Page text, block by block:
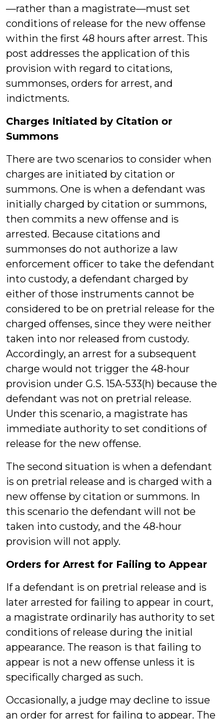
—rather than a magistrate—must set
conditions of release for the new offense
within the first 48 hours after arrest. This
post addresses the application of this
provision with regard to citations,
summonses, orders for arrest, and
indictments.
Charges Initiated by Citation or
Summons
There are two scenarios to consider when
charges are initiated by citation or
summons. One is when a defendant was
initially charged by citation or summons,
then commits a new offense and is
arrested. Because citations and
summonses do not authorize a law
enforcement officer to take the defendant
into custody, a defendant charged by
either of those instruments cannot be
considered to be on pretrial release for the
charged offenses, since they were neither
taken into nor released from custody.
Accordingly, an arrest for a subsequent
charge would not trigger the 48-hour
provision under G.S. 15A-533(h) because the
defendant was not on pretrial release.
Under this scenario, a magistrate has
immediate authority to set conditions of
release for the new offense.
The second situation is when a defendant
is on pretrial release and is charged with a
new offense by citation or summons. In
this scenario the defendant will not be
taken into custody, and the 48-hour
provision will not apply.
Orders for Arrest for Failing to Appear
If a defendant is on pretrial release and is
later arrested for failing to appear in court,
a magistrate ordinarily has authority to set
conditions of release during the initial
appearance. The reason is that failing to
appear is not a new offense unless it is
specifically charged as such.
Occasionally, a judge may decline to issue
an order for arrest for failing to appear. The